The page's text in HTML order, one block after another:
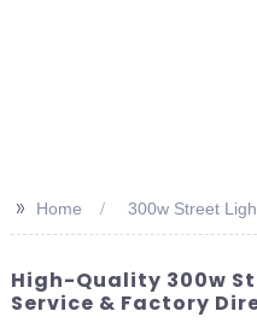
>> Home 300w Street
High-Quality 300w
Service & Factory